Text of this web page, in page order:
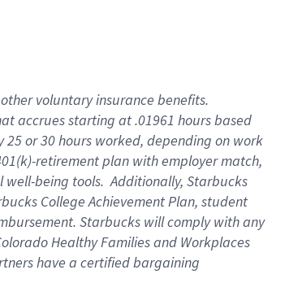
voluntary insurance benefits.
accrues starting at .01961 hours based
or 30 hours worked, depending on work
retirement plan with employer match,
well-being tools. Additionally, Starbucks
College Achievement Plan, student
Starbucks will comply with any
Healthy Families and Workplaces
have a certified bargaining